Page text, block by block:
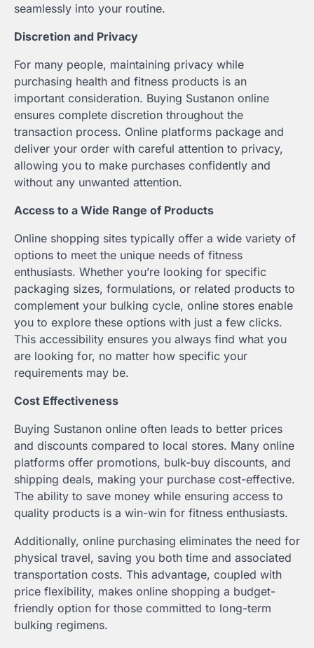
seamlessly into your routine.
Discretion and Privacy
For many people, maintaining privacy while
purchasing health and fitness products is an
important consideration. Buying Sustanon online
ensures complete discretion throughout the
transaction process. Online platforms package and
deliver your order with careful attention to privacy,
allowing you to make purchases confidently and
without any unwanted attention.
Access to a Wide Range of Products
Online shopping sites typically offer a wide variety of
options to meet the unique needs of fitness
enthusiasts. Whether you’re looking for specific
packaging sizes, formulations, or related products to
complement your bulking cycle, online stores enable
you to explore these options with just a few clicks.
This accessibility ensures you always find what you
are looking for, no matter how specific your
requirements may be.
Cost Effectiveness
Buying Sustanon online often leads to better prices
and discounts compared to local stores. Many online
platforms offer promotions, bulk-buy discounts, and
shipping deals, making your purchase cost-effective.
The ability to save money while ensuring access to
quality products is a win-win for fitness enthusiasts.
Additionally, online purchasing eliminates the need for
physical travel, saving you both time and associated
transportation costs. This advantage, coupled with
price flexibility, makes online shopping a budget-
friendly option for those committed to long-term
bulking regimens.